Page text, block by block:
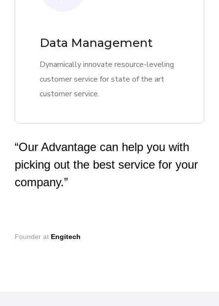
Data Management
Dynamically innovate resource-leveling
customer service for state of the art
customer service.
“Our Advantage can help you with
picking out the best service for your
company.”
Founder at Engitech